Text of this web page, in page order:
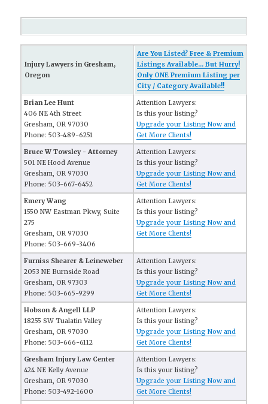
Injury Lawyers in Gresham,
Oregon
Are You Listed? Free & Premium
Listings Available... But Hurry!
Only ONE Premium Listing per
City / Category Available!!
Brian Lee Hunt
406 NE 4th Street
Gresham, OR 97030
Phone: 503-489-6251
Attention Lawyers:
Is this your listing?
Upgrade your Listing Now and
Get More Clients!
Bruce W Towsley - Attorney
501 NE Hood Avenue
Gresham, OR 97030
Phone: 503-667-6452
Attention Lawyers:
Is this your listing?
Upgrade your Listing Now and
Get More Clients!
Emery Wang
1550 NW Eastman Pkwy, Suite
275
Gresham, OR 97030
Phone: 503-669-3406
Attention Lawyers:
Is this your listing?
Upgrade your Listing Now and
Get More Clients!
Furniss Shearer & Leineweber
2053 NE Burnside Road
Gresham, OR 97303
Phone: 503-665-9299
Attention Lawyers:
Is this your listing?
Upgrade your Listing Now and
Get More Clients!
Hobson & Angell LLP
18255 SW Tualatin Valley
Gresham, OR 97030
Phone: 503-666-6112
Attention Lawyers:
Is this your listing?
Upgrade your Listing Now and
Get More Clients!
Gresham Injury Law Center
424 NE Kelly Avenue
Gresham, OR 97030
Phone: 503-492-1600
Attention Lawyers:
Is this your listing?
Upgrade your Listing Now and
Get More Clients!